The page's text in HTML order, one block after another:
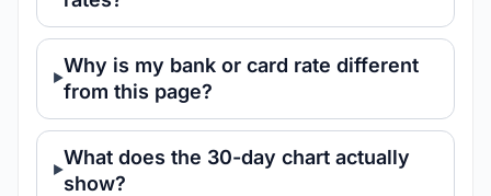
Why is my bank or card rate different
from this page?
What does the 30-day chart actually
show?